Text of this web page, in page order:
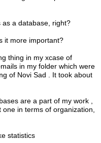
as a database, right?
it more important?
thing in my xcase of
in my folder which were
of Novi Sad . It took about
are a part of my work ,
in terms of organization,
statistics